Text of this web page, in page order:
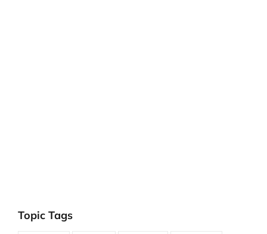
Topic Tags